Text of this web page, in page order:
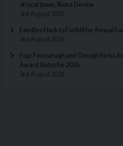
of local boxer, Riona Devine
3rd August 2026
Families Flock to Forthill for Annual
3rd August 2026
Four Fermanagh and Omagh Parks
Award Status for 2026
3rd August 2026